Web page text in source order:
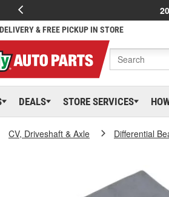
& FREE PICKUP IN STORE
DEALS STORE SERVICES
CV, Driveshaft & Axle Differential